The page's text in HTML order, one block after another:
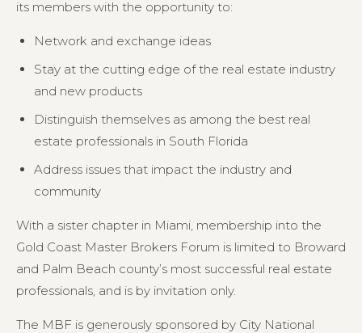
its members with the opportunity to:
Network and exchange ideas
Stay at the cutting edge of the real estate industry
and new products
Distinguish themselves as among the best real
estate professionals in South Florida
Address issues that impact the industry and
community
With a sister chapter in Miami, membership into the
Gold Coast Master Brokers Forum is limited to Broward
and Palm Beach county’s most successful real estate
professionals, and is by invitation only.
The MBF is generously sponsored by City National